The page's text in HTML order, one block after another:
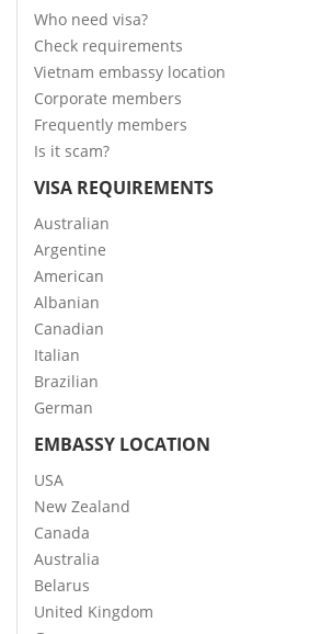
Who need visa?
Check requirements
Vietnam embassy location
Corporate members
Frequently members
Is it scam?
VISA REQUIREMENTS
Australian
Argentine
American
Albanian
Canadian
Italian
Brazilian
German
EMBASSY LOCATION
USA
New Zealand
Canada
Australia
Belarus
United Kingdom